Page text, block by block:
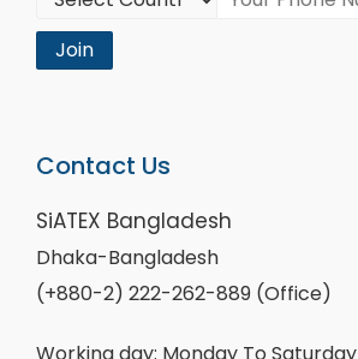
Join
Contact Us
SiATEX Bangladesh
Dhaka-Bangladesh
(+880-2) 222-262-889 (Office)
Working day: Monday To Saturday